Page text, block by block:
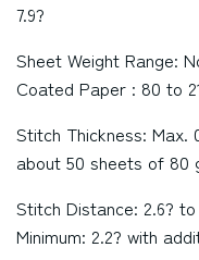
7.9?
Sheet Weight Range:
Coated Paper : 80 to
Stitch Thickness: Max.
about 50 sheets of 80
Stitch Distance: 2.6?
Minimum: 2.2? with